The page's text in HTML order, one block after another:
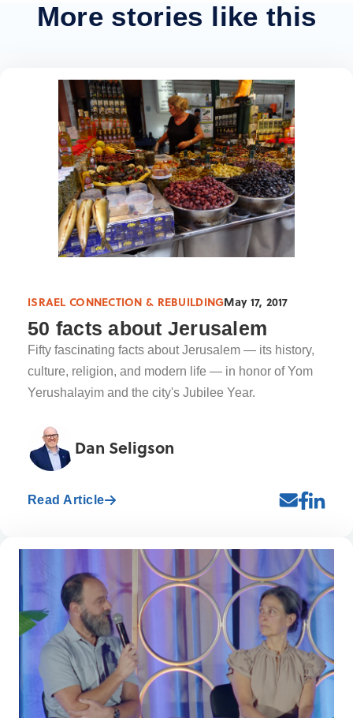
More stories like this
ISRAEL CONNECTION & REBUILDINGMay 17, 2017
50 facts about Jerusalem
Fifty fascinating facts about Jerusalem — its history,
culture, religion, and modern life — in honor of Yom
Yerushalayim and the city's Jubilee Year.
Dan Seligson
Read Article